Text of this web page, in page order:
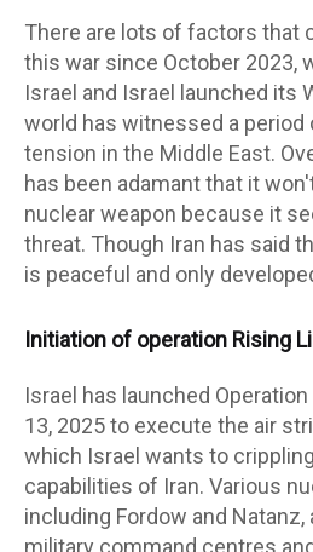
There are lots of factors that
this war since October 2023,
Israel and Israel launched its
world has witnessed a period
tension in the Middle East.
has been adamant that it
nuclear weapon because it
threat. Though Iran has said
is peaceful and only
Initiation of operation Rising
Israel has launched
13, 2025 to execute the air
which Israel wants to
capabilities of Iran. Various
including Fordow and Natanz,